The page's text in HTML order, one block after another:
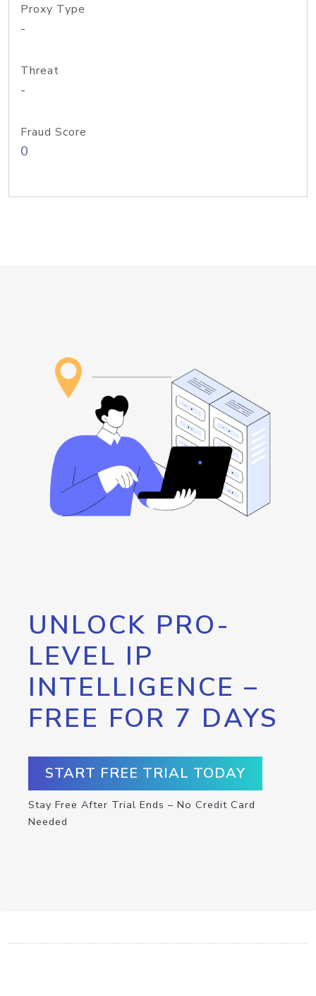
Proxy Type
-
Threat
-
Fraud Score
0
UNLOCK PRO-
LEVEL IP
INTELLIGENCE –
FREE FOR 7 DAYS
START FREE TRIAL TODAY
Stay Free After Trial Ends – No Credit Card
Needed